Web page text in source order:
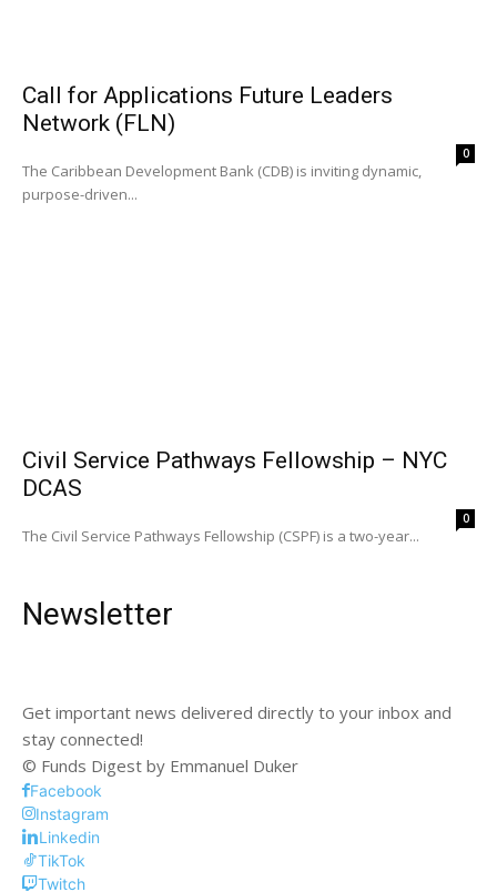
Call for Applications Future Leaders
Network (FLN)
0
The Caribbean Development Bank (CDB) is inviting dynamic,
purpose-driven...
Civil Service Pathways Fellowship – NYC
DCAS
0
The Civil Service Pathways Fellowship (CSPF) is a two-year...
Newsletter
Get important news delivered directly to your inbox and
stay connected!
© Funds Digest by Emmanuel Duker
Facebook
Instagram
Linkedin
TikTok
Twitch